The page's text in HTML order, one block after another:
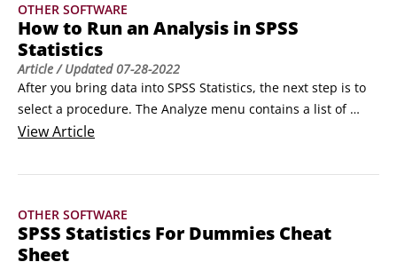
data set in SPSS Statistics.
OTHER SOFTWARE
How to Run an Analysis in SPSS
Statistics
Article/ Updated07-28-2022
After you bring data into SPSS Statistics, the next step is to
select a procedure. The Analyze menu contains a list of
reporting and statistical analysis categories. Most of the
several analytical procedures are available in the category;
ViewArticle
OTHER SOFTWARE
SPSS Statistics For Dummies Cheat
Sheet